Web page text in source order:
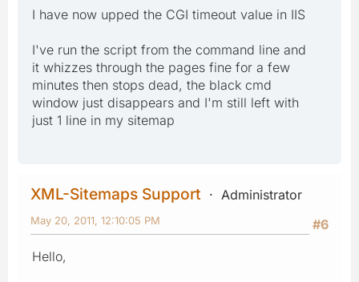
I have now upped the CGI timeout value in IIS
I've run the script from the command line and
it whizzes through the pages fine for a few
minutes then stops dead, the black cmd
window just disappears and I'm still left with
just 1 line in my sitemap
XML-Sitemaps Support
Administrator
#6
May 20, 2011, 12:10:05 PM
Hello,